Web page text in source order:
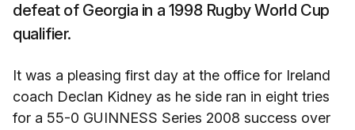
defeat of Georgia in a 1998 Rugby World Cup
qualifier.
It was a pleasing first day at the office for Ireland
coach Declan Kidney as he side ran in eight tries
for a 55-0 GUINNESS Series 2008 success over